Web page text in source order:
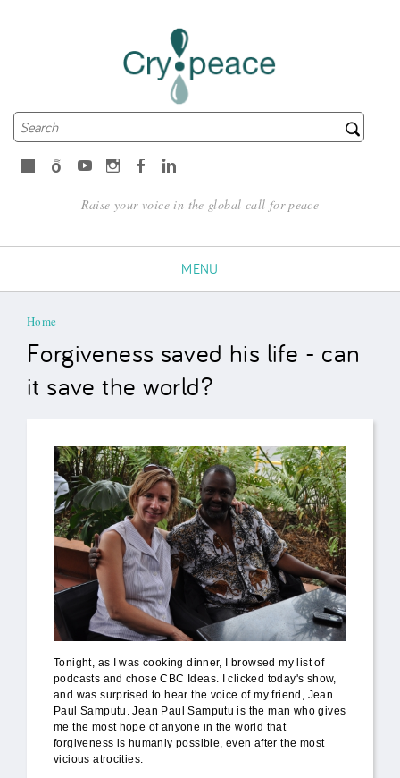
Search form
Search
LinkedIn
Facebook
Instagram
Youtube
Spotify
microsoft
Raise your voice in the global call for peace
MENU
You are here
Home
Forgiveness saved his life - can
it save the world?
Tonight, as I was cooking dinner, I browsed my list of
podcasts and chose CBC Ideas. I clicked today's show,
and was surprised to hear the voice of my friend, Jean
Paul Samputu. Jean Paul Samputu is the man who gives
me the most hope of anyone in the world that
forgiveness is humanly possible, even after the most
vicious atrocities.